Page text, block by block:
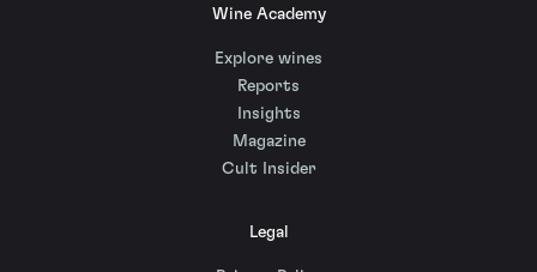
Wine Academy
Explore wines
Reports
Insights
Magazine
Cult Insider
Legal